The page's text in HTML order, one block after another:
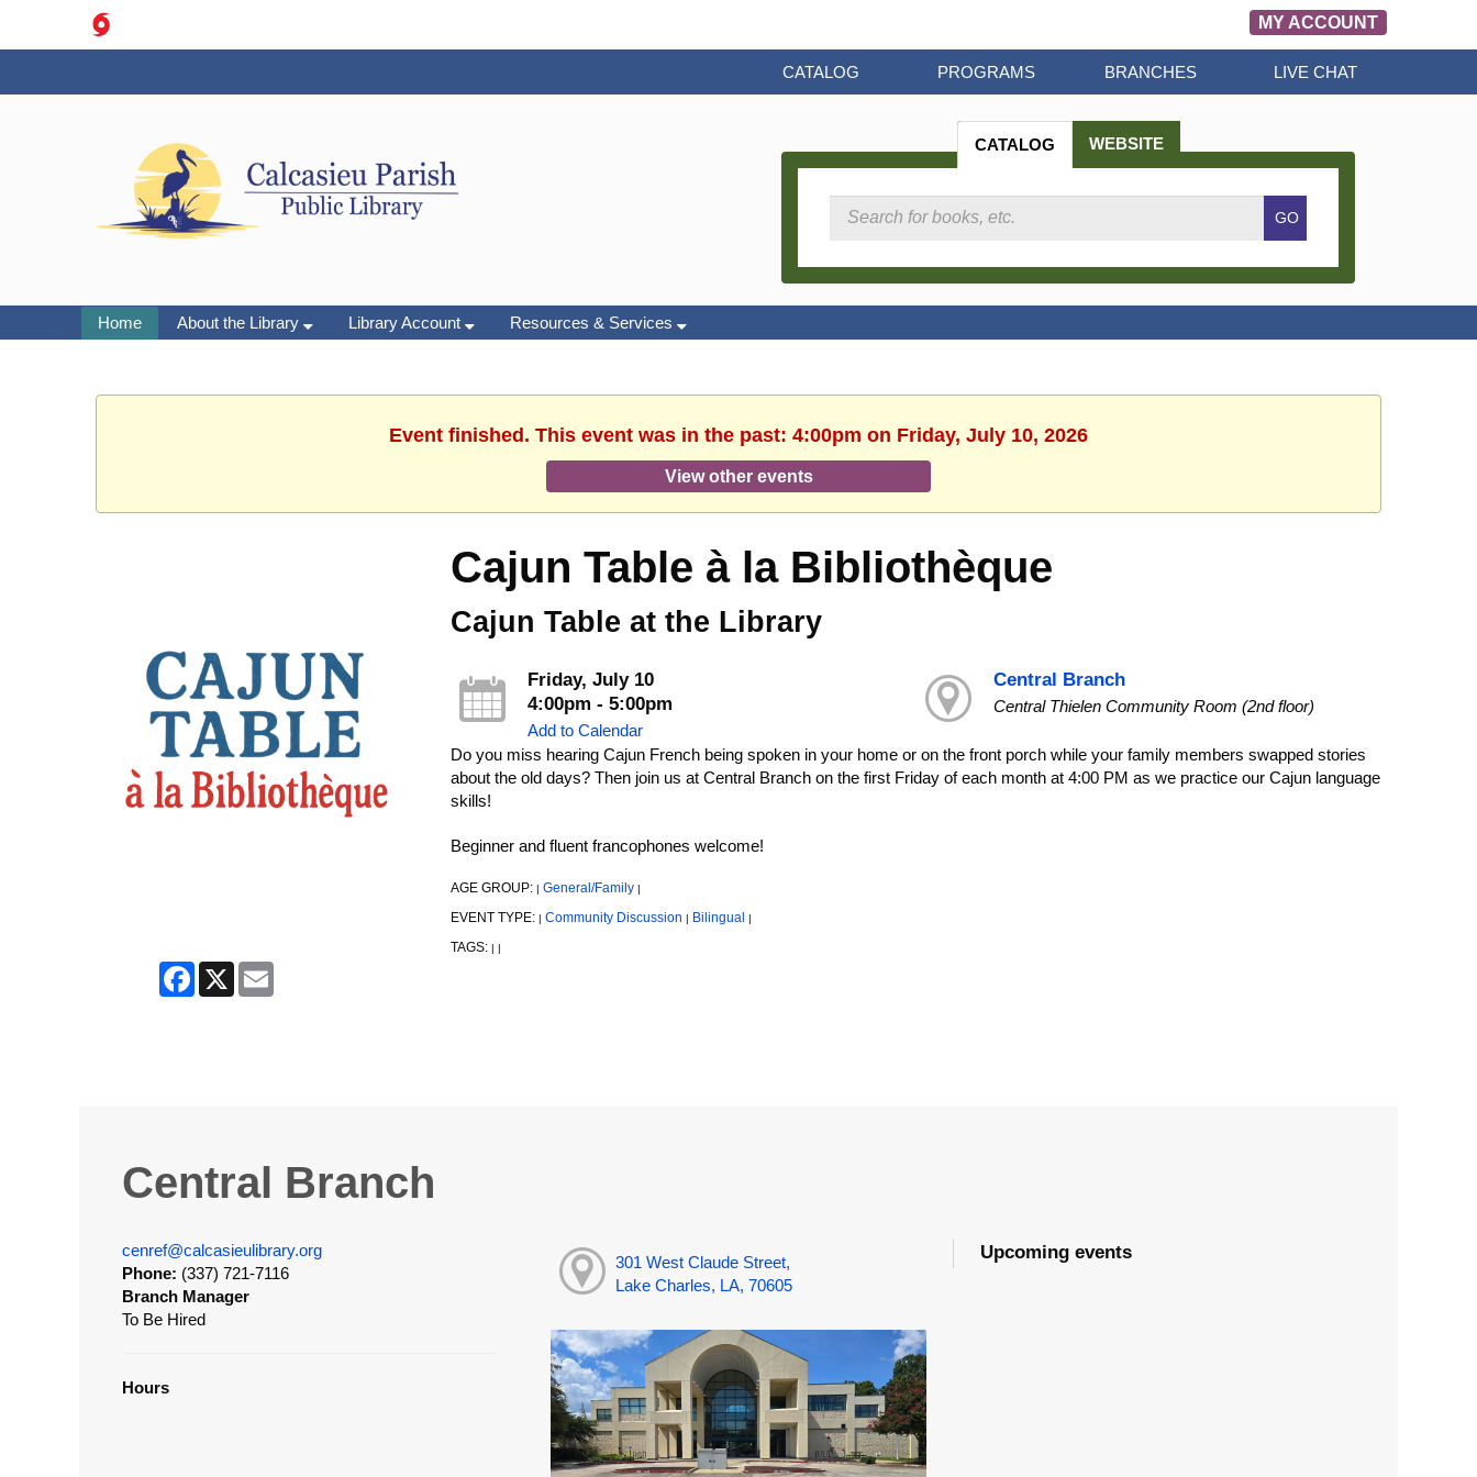
MY ACCOUNT
CATALOG PROGRAMS BRANCHES LIVE CHAT
CATALOG WEBSITE
GO
Home About the Library Library Account Resources & Services
Event finished. This event was in the past: 4:00pm on Friday, July 10, 2026
View other events
Facebook
X
Cajun Table à la Bibliothèque
Cajun Table at the Library
Friday, July 10
4:00pm - 5:00pm
Add to Calendar
Central Branch
Central Thielen Community Room (2nd floor)
Do you miss hearing Cajun French being spoken in your home or on the front porch while your family members swapped stories
about the old days? Then join us at Central Branch on the first Friday of each month at 4:00 PM as we practice our Cajun language
skills!
Beginner and fluent francophones welcome!
AGE GROUP: General/Family
EVENT TYPE: Community Discussion Bilingual
TAGS:
Central Branch
cenref@calcasieulibrary.org
Phone: (337) 721-7116
Branch Manager
To Be Hired
Hours
301 West Claude Street,
Lake Charles, LA, 70605
Upcoming events